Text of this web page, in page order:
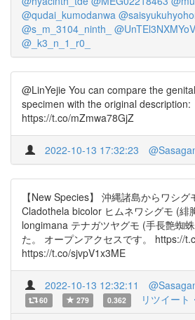
@qudai_kumodanwa
@s_m_3104_ninth_
@_k3_n_1_r0_
@LinYejie You can compare the
specimen with the original description:
https://t.co/mZmwa78GjZ
2022-10-13 17:32:23
【New Species】 沖縄諸島からワシ
Cladothela bicolor ヒムネワシグモ (緋
longimana テナガツヤグモ (手長艶蜘
た。 オープンアクセスです。 https://
https://t.co/sjvpV1x3ME
2022-10-13 12:32:11
60 279 0.362 リツイート